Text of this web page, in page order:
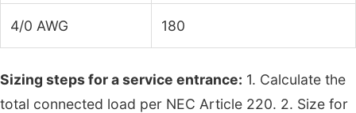
4/0 AWG 180
Sizing steps for a service entrance: 1. Calculate the
total connected load per NEC Article 220. 2. Size for